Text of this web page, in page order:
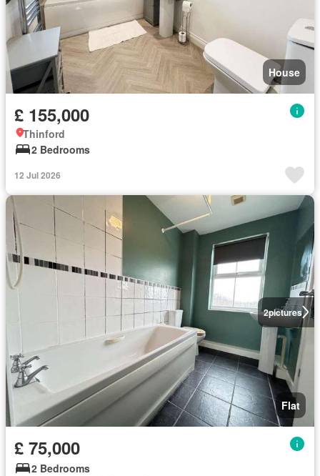
House
£ 155,000
Thinford
2 Bedrooms
12 Jul 2026
2pictures
Flat
£ 75,000
2 Bedrooms